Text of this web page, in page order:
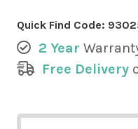
Quick Find Code:
2 Year
Free Delivery